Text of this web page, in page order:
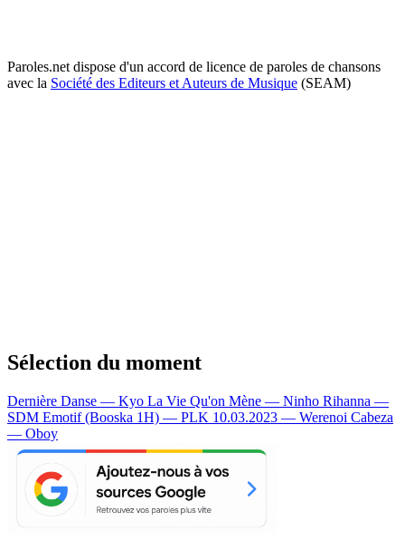
Paroles.net dispose d'un accord de licence de paroles de chansons
avec la Société des Editeurs et Auteurs de Musique (SEAM)
Sélection du moment
Dernière Danse — Kyo La Vie Qu'on Mène — Ninho Rihanna —
SDM Emotif (Booska 1H) — PLK 10.03.2023 — Werenoi Cabeza
— Oboy